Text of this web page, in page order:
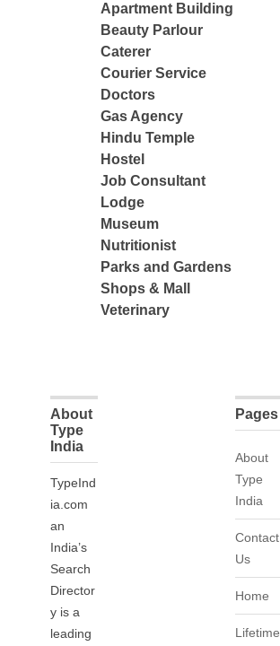
Apartment Building
Beauty Parlour
Caterer
Courier Service
Doctors
Gas Agency
Hindu Temple
Hostel
Job Consultant
Lodge
Museum
Nutritionist
Parks and Gardens
Shops & Mall
Veterinary
About
Type
India
TypeInd
ia.com
an
India’s
Search
Director
y is a
leading
Pages
About
Type
India
Contact
Us
Home
Lifetime